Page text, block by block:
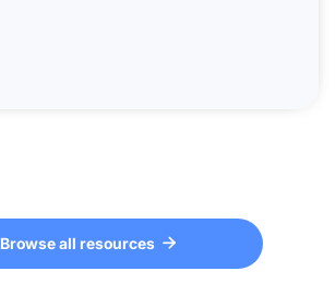
Browse all resources 